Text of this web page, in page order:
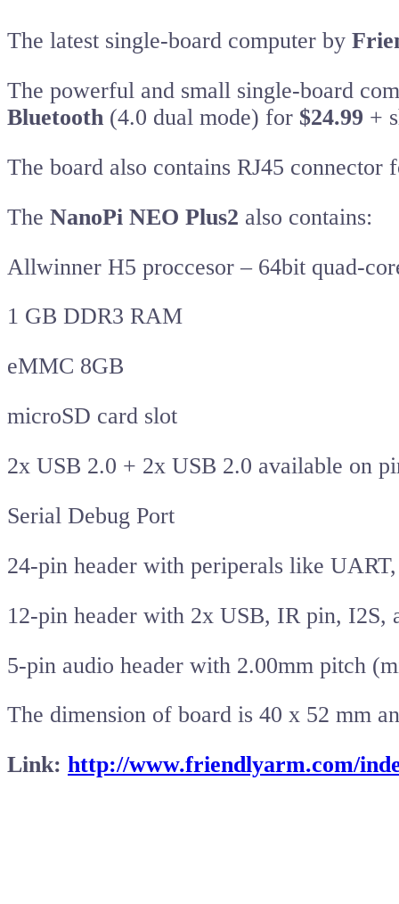
The latest single-board computer by
The powerful and small single-board
Bluetooth (4.0 dual mode) for $24.99 +
The board also contains RJ45 connector
The NanoPi NEO Plus2 also contains:
Allwinner H5 proccesor – 64bit quad-
1 GB DDR3 RAM
eMMC 8GB
microSD card slot
2x USB 2.0 + 2x USB 2.0 available on
Serial Debug Port
24-pin header with periperals like
12-pin header with 2x USB, IR pin, I2S,
5-pin audio header with 2.00mm pitch
The dimension of board is 40 x 52 mm
Link: http://www.friendlyarm.com/